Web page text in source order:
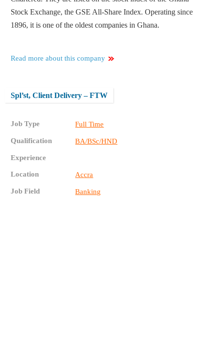
Stock Exchange, the GSE All-Share Index. Operating since
1896, it is one of the oldest companies in Ghana.
Read more about this company
Spl’st, Client Delivery – FTW
Job Type Full Time
Qualification BA/BSc/HND
Experience
Location Accra
Job Field Banking